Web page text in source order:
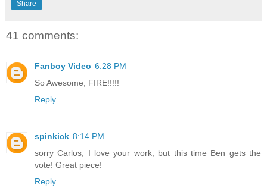
Share
41 comments:
Fanboy Video 6:28 PM
So Awesome, FIRE!!!!!
Reply
spinkick 8:14 PM
sorry Carlos, I love your work, but this time Ben gets the
vote! Great piece!
Reply